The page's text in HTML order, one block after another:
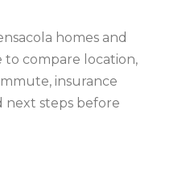
homes and
to compare location,
insurance
next steps before